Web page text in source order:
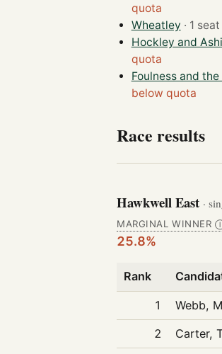
quota
Wheatley
Hockley and
quota
Foulness and
below quota
Race results
Hawkwell East ·
MARGINAL WINNER
25.8%
Rank
1 Webb,
2
Carter,